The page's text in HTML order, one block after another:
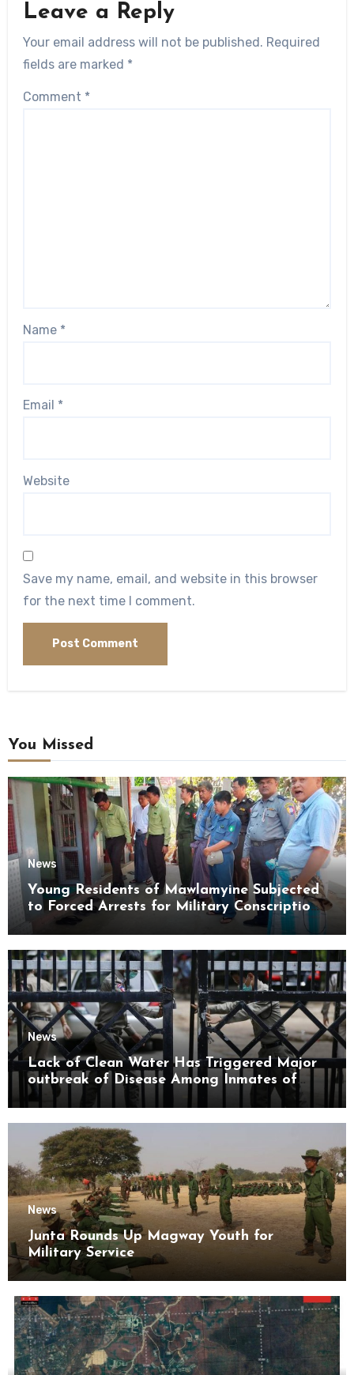
Leave a Reply
Your email address will not be published. Required
fields are marked *
Comment *
Name *
Email *
Website
Save my name, email, and website in this browser
for the next time I comment.
You Missed
News
Young Residents of Mawlamyine Subjected
to Forced Arrests for Military Conscription
Mon State
News
Lack of Clean Water Has Triggered Major
outbreak of Disease Among Inmates of
Kyaikmaraw Prison Mon State
News
Junta Rounds Up Magway Youth for
Military Service